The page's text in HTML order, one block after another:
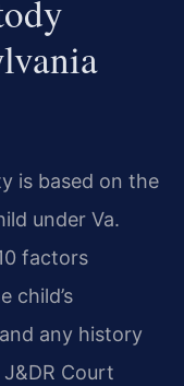
is based on the
under Va.
factors
child’s
any history
Court